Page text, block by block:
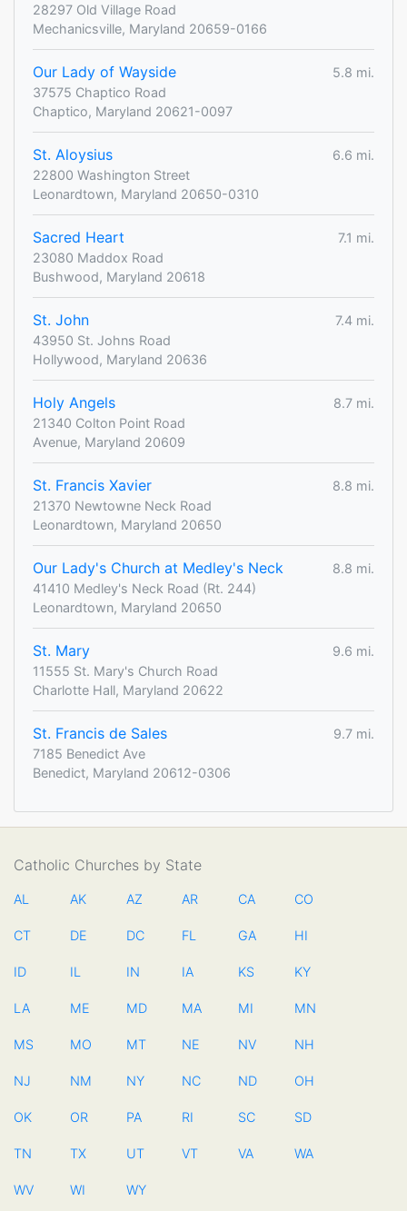
28297 Old Village Road
Mechanicsville, Maryland 20659-0166
Our Lady of Wayside
5.8 mi.
37575 Chaptico Road
Chaptico, Maryland 20621-0097
St. Aloysius
6.6 mi.
22800 Washington Street
Leonardtown, Maryland 20650-0310
Sacred Heart
7.1 mi.
23080 Maddox Road
Bushwood, Maryland 20618
St. John
7.4 mi.
43950 St. Johns Road
Hollywood, Maryland 20636
Holy Angels
8.7 mi.
21340 Colton Point Road
Avenue, Maryland 20609
St. Francis Xavier
8.8 mi.
21370 Newtowne Neck Road
Leonardtown, Maryland 20650
Our Lady's Church at Medley's Neck
8.8 mi.
41410 Medley's Neck Road (Rt. 244)
Leonardtown, Maryland 20650
St. Mary
9.6 mi.
11555 St. Mary's Church Road
Charlotte Hall, Maryland 20622
St. Francis de Sales
9.7 mi.
7185 Benedict Ave
Benedict, Maryland 20612-0306
Catholic Churches by State
AL AK AZ AR CA CO
CT DE DC FL GA HI
ID IL IN IA KS KY
LA ME MD MA MI MN
MS MO MT NE NV NH
NJ NM NY NC ND OH
OK OR PA RI SC SD
TN TX UT VT VA WA
WV WI WY